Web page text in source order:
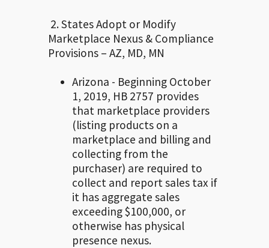
2. States Adopt or Modify
Marketplace Nexus & Compliance
Provisions – AZ, MD, MN
Arizona - Beginning October
1, 2019, HB 2757 provides
that marketplace providers
(listing products on a
marketplace and billing and
collecting from the
purchaser) are required to
collect and report sales tax if
it has aggregate sales
exceeding $100,000, or
otherwise has physical
presence nexus.